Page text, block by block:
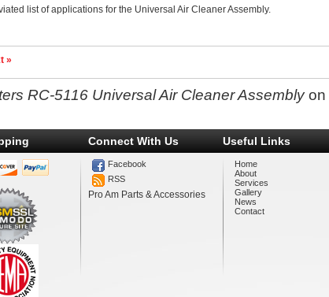
list of applications for the Universal Air Cleaner Assembly.
»
RC-5116 Universal Air Cleaner Assemblyon
Connect With Us
Facebook
RSS
Pro Am Parts & Accessories
Useful Links
Home
About
Services
Gallery
News
Contact